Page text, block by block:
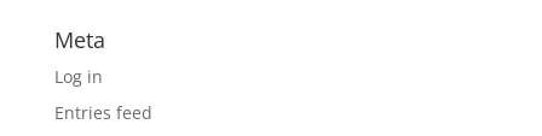
Meta
Log in
Entries feed